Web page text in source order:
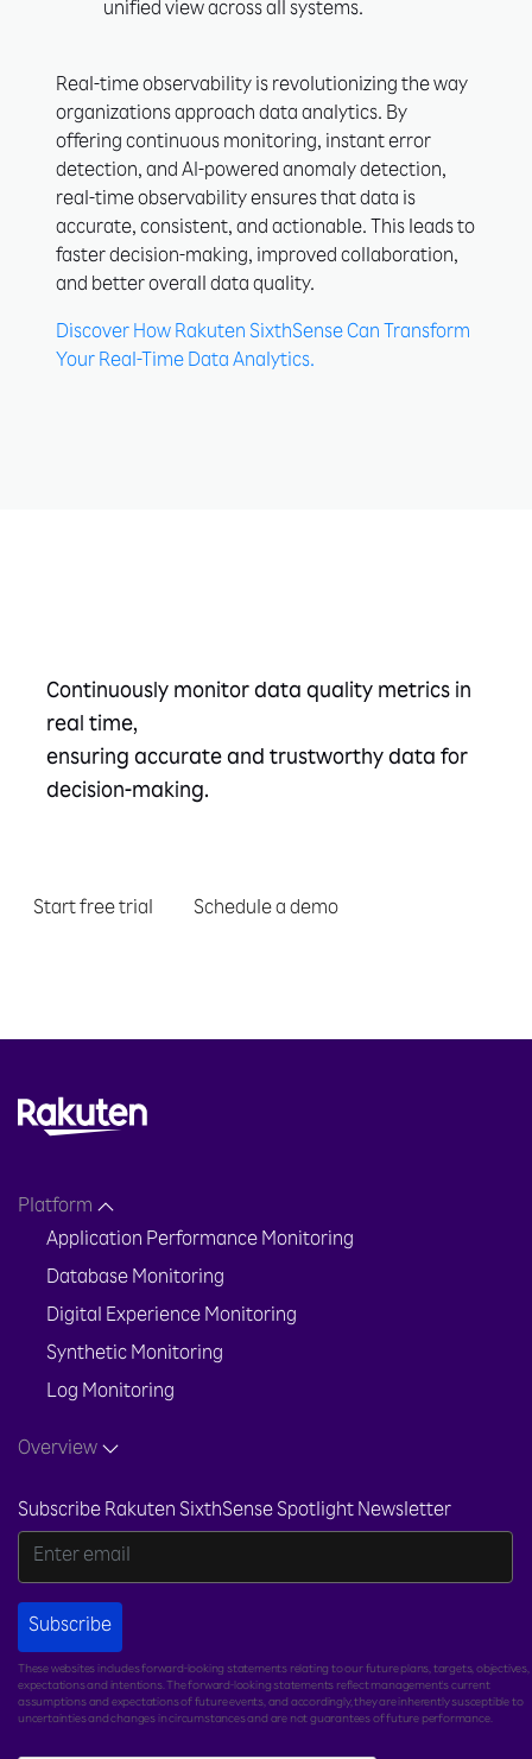
unified view across all systems.
Real-time observability is revolutionizing the way
organizations approach data analytics. By
offering continuous monitoring, instant error
detection, and AI-powered anomaly detection,
real-time observability ensures that data is
accurate, consistent, and actionable. This leads to
faster decision-making, improved collaboration,
and better overall data quality.
Discover How Rakuten SixthSense Can Transform
Your Real-Time Data Analytics.
Continuously monitor data quality metrics in
real time,
ensuring accurate and trustworthy data for
decision-making.
Start free trial Schedule a demo
Platform
Application Performance Monitoring
Database Monitoring
Digital Experience Monitoring
Synthetic Monitoring
Log Monitoring
Overview
Subscribe Rakuten SixthSense Spotlight Newsletter
Subscribe
These websites includes forward-looking statements relating to our future plans, targets, objectives,
expectations and intentions. The forward-looking statements reflect management's current
assumptions and expectations of future events, and accordingly, they are inherently susceptible to
uncertainties and changes in circumstances and are not guarantees of future performance.